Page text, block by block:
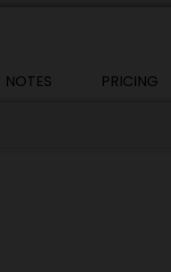
NOTES PRICING